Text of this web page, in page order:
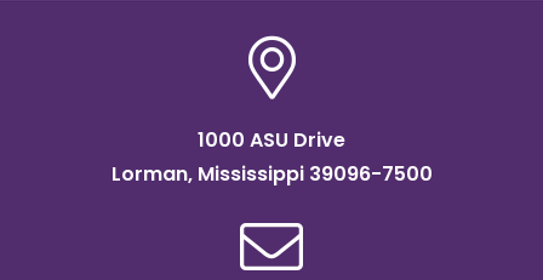
1000 ASU Drive
Lorman, Mississippi 39096-7500